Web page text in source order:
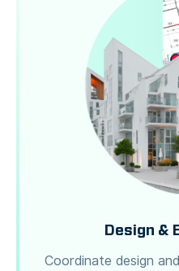
Design &
Coordinate design